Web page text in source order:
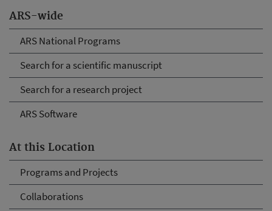
ARS-wide
ARS National Programs
Search for a scientific manuscript
Search for a research project
ARS Software
At this Location
Programs and Projects
Collaborations